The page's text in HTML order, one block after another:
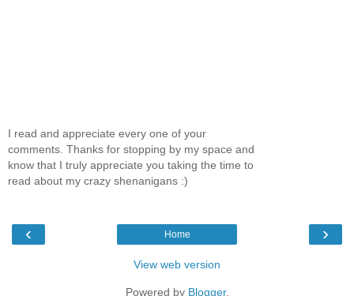
I read and appreciate every one of your
comments. Thanks for stopping by my space and
know that I truly appreciate you taking the time to
read about my crazy shenanigans :)
‹ ›
Home
View web version
Powered by Blogger.